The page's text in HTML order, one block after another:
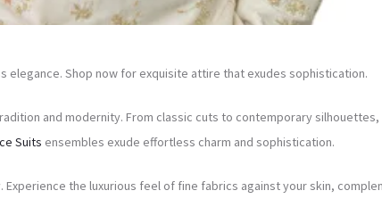
Shop now for exquisite attire that exudes sophistication.
and modernity. From classic cuts to contemporary
Suits ensembles exude effortless charm and sophistication.
the luxurious feel of fine fabrics against your skin,